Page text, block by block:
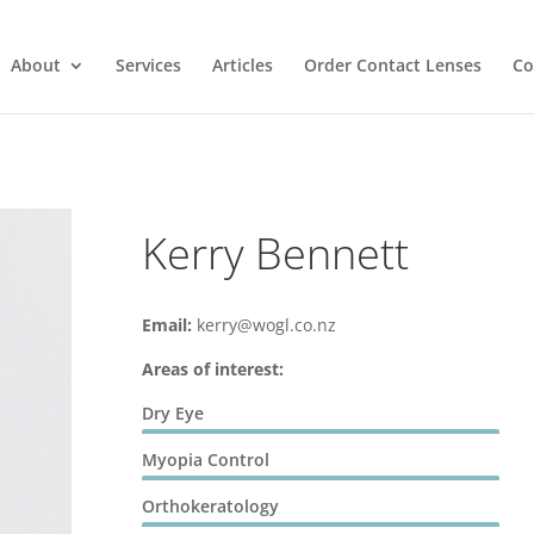
About Services Articles Order Contact Lenses
Kerry Bennett
Email: kerry@wogl.co.nz
Areas of interest:
Dry Eye
Myopia Control
Orthokeratology